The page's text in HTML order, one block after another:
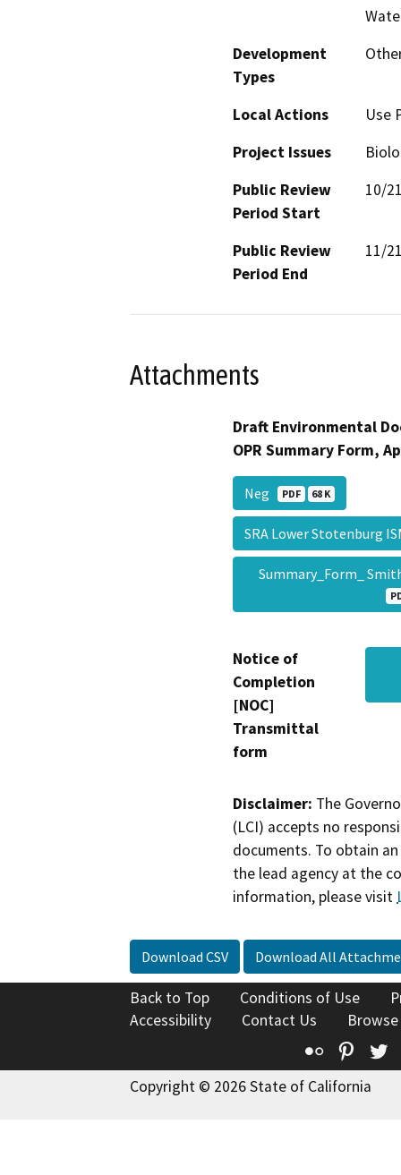
Development
Types
Local Actions
Use
Project Issues
Public Review
Period Start
10/
Public Review
Period End
11/
Attachments
Draft Environmental
OPR Summary Form,
Neg PDF 68 K
SRA Lower Stotenburg
Summary_Form_
Notice of
Completion
[NOC]
Transmittal
form
Disclaimer: The
(LCI) accepts no
documents. To obtain
the lead agency at the
information, please visit
Download CSV Download All
Back to Top Conditions of Use
Accessibility
Contact Us
Flickr
Copyright © 2026 State of California